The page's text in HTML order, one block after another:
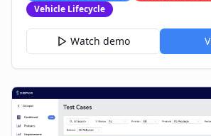
Vehicle Lifecycle
Watch demo